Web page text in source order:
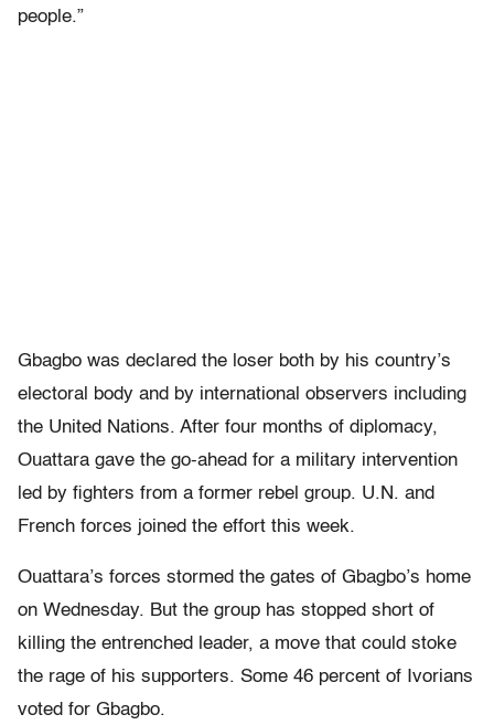
people.”
Gbagbo was declared the loser both by his country’s
electoral body and by international observers including
the United Nations. After four months of diplomacy,
Ouattara gave the go-ahead for a military intervention
led by fighters from a former rebel group. U.N. and
French forces joined the effort this week.
Ouattara’s forces stormed the gates of Gbagbo’s home
on Wednesday. But the group has stopped short of
killing the entrenched leader, a move that could stoke
the rage of his supporters. Some 46 percent of Ivorians
voted for Gbagbo.